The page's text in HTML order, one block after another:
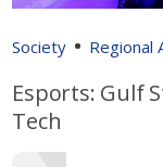
Society Regional
Esports: Gulf
Tech